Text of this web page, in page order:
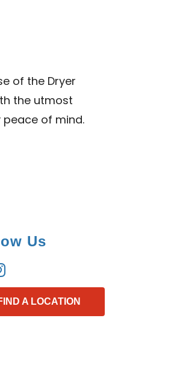
of the Dryer
the utmost
peace of mind.
Us
A LOCATION